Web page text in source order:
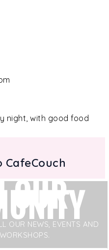
night, with good food
OUR
OUR NEWS, EVENTS AND